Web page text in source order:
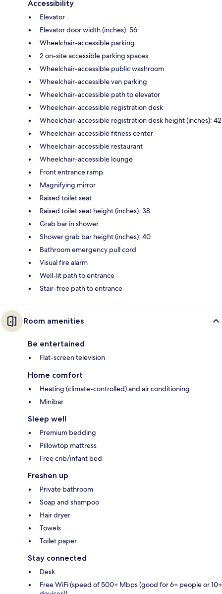
Accessibility
Elevator
Elevator door width (inches): 56
Wheelchair-accessible parking
2 on-site accessible parking spaces
Wheelchair-accessible public washroom
Wheelchair-accessible van parking
Wheelchair-accessible path to elevator
Wheelchair-accessible registration desk
Wheelchair-accessible registration desk height (inches): 42
Wheelchair-accessible fitness center
Wheelchair-accessible restaurant
Wheelchair-accessible lounge
Front entrance ramp
Magnifying mirror
Raised toilet seat
Raised toilet seat height (inches): 38
Grab bar in shower
Shower grab bar height (inches): 40
Bathroom emergency pull cord
Visual fire alarm
Well-lit path to entrance
Stair-free path to entrance
Room amenities
Be entertained
Flat-screen television
Home comfort
Heating (climate-controlled) and air conditioning
Minibar
Sleep well
Premium bedding
Pillowtop mattress
Free crib/infant bed
Freshen up
Private bathroom
Soap and shampoo
Hair dryer
Towels
Toilet paper
Stay connected
Desk
Free WiFi (speed of 500+ Mbps (good for 6+ people or 10+